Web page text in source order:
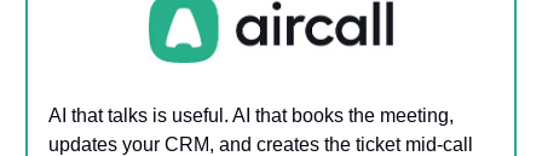
AI that talks is useful. AI that books the meeting,
updates your CRM, and creates the ticket mid-call